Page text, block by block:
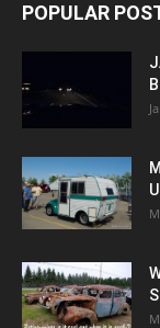
POPULAR